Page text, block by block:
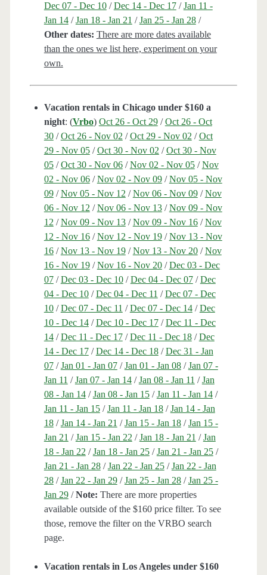
Dec 07 - Dec 10/Dec 14 - Dec 17/Jan 11 -
Jan 14/Jan 18 - Jan 21 /Jan 25 - Jan 28/
Other dates: There are more dates available
than the ones we list here, experiment on your
own.
Vacation rentals in Chicago under $160 a
night: (Vrbo) Oct 26 - Oct 29/Oct 26 - Oct
30/Oct 26 - Nov 02 /Oct 29 - Nov 02 /Oct
29 - Nov 05/Oct 30 - Nov 02 /Oct 30 - Nov
05/Oct 30 - Nov 06/Nov 02 - Nov 05/Nov
02 - Nov 06/Nov 02 - Nov 09/Nov 05 - Nov
09/Nov 05 - Nov 12 /Nov 06 - Nov 09/Nov
06 - Nov 12 /Nov 06 - Nov 13/Nov 09 - Nov
12 /Nov 09 - Nov 13/Nov 09 - Nov 16/Nov
12 - Nov 16/Nov 12 - Nov 19/Nov 13 - Nov
16/Nov 13 - Nov 19/Nov 13 - Nov 20/Nov
16 - Nov 19/Nov 16 - Nov 20/Dec 03 - Dec
07/Dec 03 - Dec 10/Dec 04 - Dec 07/Dec
04 - Dec 10/Dec 04 - Dec 11 /Dec 07 - Dec
10/Dec 07 - Dec 11 /Dec 07 - Dec 14/Dec
10 - Dec 14/Dec 10 - Dec 17/Dec 11 - Dec
14/Dec 11 - Dec 17/Dec 11 - Dec 18/Dec
14 - Dec 17/Dec 14 - Dec 18/Dec 31 - Jan
07/Jan 01 - Jan 07/Jan 01 - Jan 08/Jan 07 -
Jan 11 /Jan 07 - Jan 14/Jan 08 - Jan 11 /Jan
08 - Jan 14/Jan 08 - Jan 15/Jan 11 - Jan 14/
Jan 11 - Jan 15/Jan 11 - Jan 18/Jan 14 - Jan
18/Jan 14 - Jan 21 /Jan 15 - Jan 18/Jan 15 -
Jan 21 /Jan 15 - Jan 22 /Jan 18 - Jan 21 /Jan
18 - Jan 22 /Jan 18 - Jan 25/Jan 21 - Jan 25/
Jan 21 - Jan 28/Jan 22 - Jan 25/Jan 22 - Jan
28/Jan 22 - Jan 29/Jan 25 - Jan 28/Jan 25 -
Jan 29/Note: There are more properties
available outside of the $160 price filter. To see
those, remove the filter on the VRBO search
page.
Vacation rentals in Los Angeles under $160